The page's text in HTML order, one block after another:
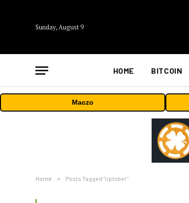
Sunday, August 9
HOME BITCOIN
Maczo
Home » Posts Tagged "Uptober"